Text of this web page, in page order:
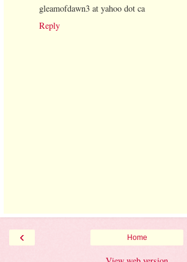
gleamofdawn3 at yahoo dot ca
Reply
‹ Home